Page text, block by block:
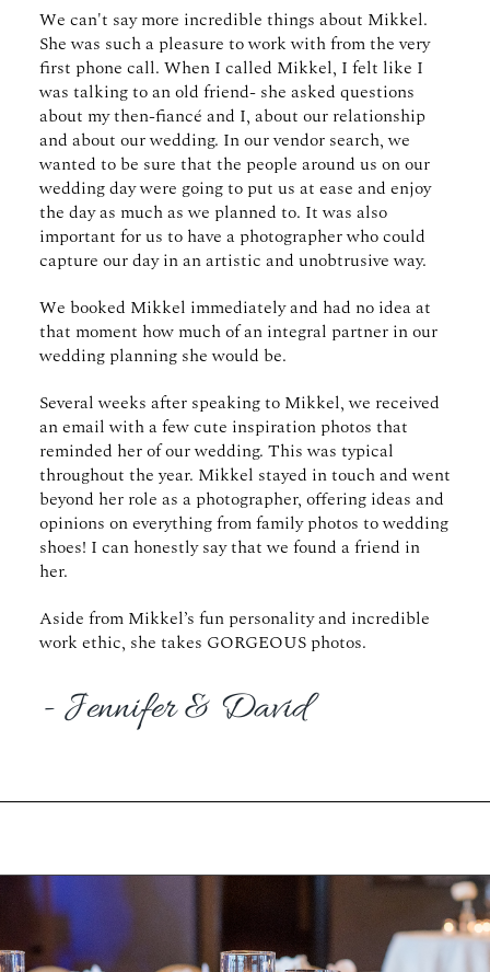
We can't say more incredible things about Mikkel.
She was such a pleasure to work with from the very
first phone call. When I called Mikkel, I felt like I
was talking to an old friend- she asked questions
about my then-fiancé and I, about our relationship
and about our wedding. In our vendor search, we
wanted to be sure that the people around us on our
wedding day were going to put us at ease and enjoy
the day as much as we planned to. It was also
important for us to have a photographer who could
capture our day in an artistic and unobtrusive way.
We booked Mikkel immediately and had no idea at
that moment how much of an integral partner in our
wedding planning she would be.
Several weeks after speaking to Mikkel, we received
an email with a few cute inspiration photos that
reminded her of our wedding. This was typical
throughout the year. Mikkel stayed in touch and went
beyond her role as a photographer, offering ideas and
opinions on everything from family photos to wedding
shoes! I can honestly say that we found a friend in
her.
Aside from Mikkel’s fun personality and incredible
work ethic, she takes GORGEOUS photos.
- Jennifer & David